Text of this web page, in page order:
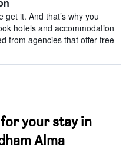
get it. And that’s why you
hotels and accommodation
from agencies that offer free
your stay in
Alma